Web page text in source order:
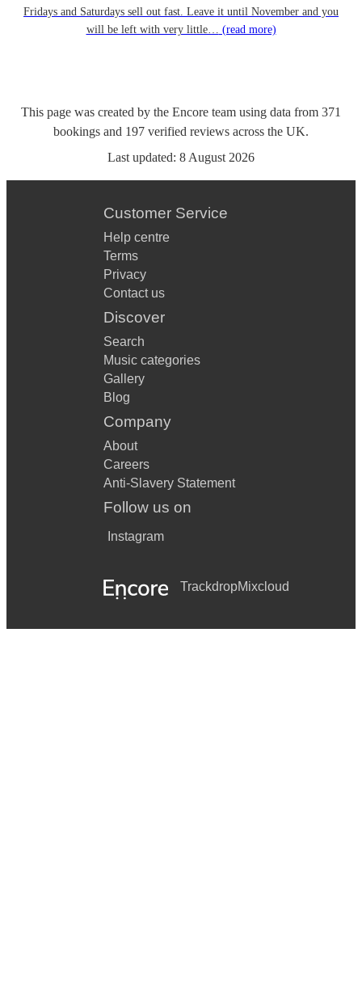
Fridays and Saturdays sell out fast. Leave it until November and you
will be left with very little… (read more)
This page was created by the Encore team using data from 371
bookings and 197 verified reviews across the UK.
Last updated: 8 August 2026
Customer Service
Help centre
Terms
Privacy
Contact us
Discover
Search
Music categories
Gallery
Blog
Company
About
Careers
Anti-Slavery Statement
Follow us on
Instagram
TrackdropMixcloud